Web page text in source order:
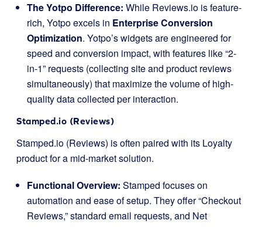
The Yotpo Difference: While Reviews.io is feature-
rich, Yotpo excels in Enterprise Conversion
Optimization. Yotpo’s widgets are engineered for
speed and conversion impact, with features like “2-
in-1” requests (collecting site and product reviews
simultaneously) that maximize the volume of high-
quality data collected per interaction.
Stamped.io (Reviews)
Stamped.io (Reviews) is often paired with its Loyalty
product for a mid-market solution.
Functional Overview: Stamped focuses on
automation and ease of setup. They offer “Checkout
Reviews,” standard email requests, and Net